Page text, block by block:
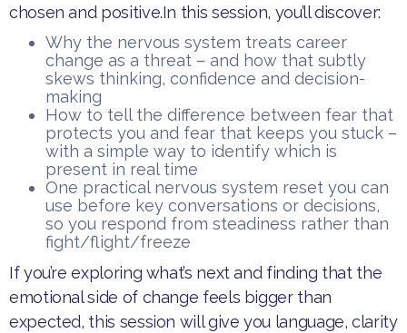
chosen and positive.​In this session, you’ll discover:
​Why the nervous system treats career
change as a threat – and how that subtly
skews thinking, confidence and decision-
making
​How to tell the difference between fear that
protects you and fear that keeps you stuck –
with a simple way to identify which is
present in real time
​One practical nervous system reset you can
use before key conversations or decisions,
so you respond from steadiness rather than
fight/flight/freeze
​If you’re exploring what’s next and finding that the
emotional side of change feels bigger than
expected, this session will give you language, clarity